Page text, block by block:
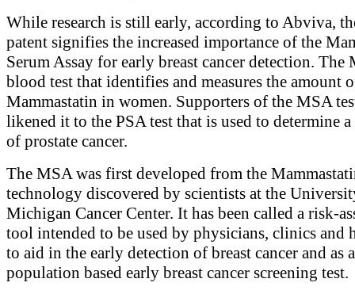
While research is still early, according to Abviva,
patent signifies the increased importance of the
Serum Assay for early breast cancer detection. The
blood test that identifies and measures the amount
Mammastatin in women. Supporters of the MSA
likened it to the PSA test that is used to determine
of prostate cancer.
The MSA was first developed from the
technology discovered by scientists at the
Michigan Cancer Center. It has been called a risk-
tool intended to be used by physicians, clinics and
to aid in the early detection of breast cancer and as
population based early breast cancer screening test.